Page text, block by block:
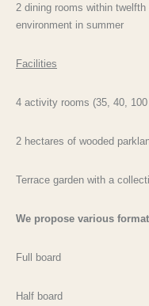
2 dining rooms within
environment in summer
Facilities
4 activity rooms (35, 40,
2 hectares of wooded
Terrace garden with a
We propose various
Full board
Half board